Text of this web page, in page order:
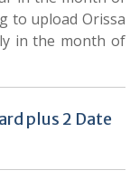
to upload Orissa
in the month of
plus 2 Date